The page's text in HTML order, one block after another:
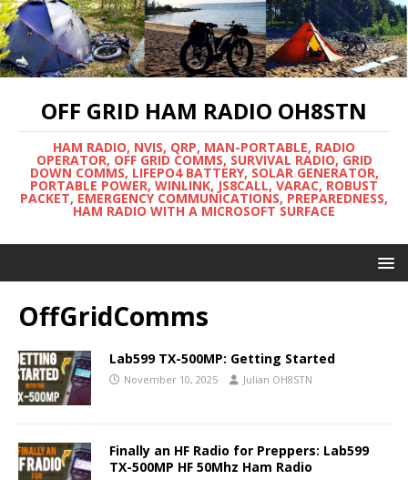
OFF GRID HAM RADIO OH8STN
HAM RADIO, NVIS, QRP, MAN-PORTABLE, RADIO
OPERATOR, OFF GRID COMMS, SURVIVAL RADIO, GRID
DOWN COMMS, LIFEPO4 BATTERY, SOLAR GENERATOR,
PORTABLE POWER, WINLINK, JS8CALL, VARAC, ROBUST
PACKET, EMERGENCY COMMUNICATIONS, PREPAREDNESS,
HAM RADIO WITH A MICROSOFT SURFACE
OffGridComms
Lab599 TX-500MP: Getting Started
November 10, 2025 Julian OH8STN
Finally an HF Radio for Preppers: Lab599
TX-500MP HF 50Mhz Ham Radio